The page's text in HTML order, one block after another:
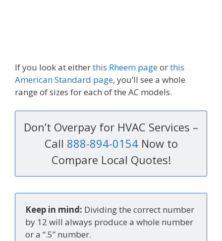
If you look at eitherthis Rheem pageorthis
American Standard page, you’ll see a whole
range of sizes for each of the AC models.
Don’t Overpay for HVAC Services –
Call 888-894-0154Now to
Compare Local Quotes!
Keep in mind: Dividing the correct number
by 12 will always produce a whole number
or a “.5” number.